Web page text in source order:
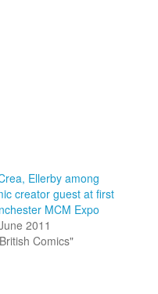
Ellerby among
creator guest at first
MCM Expo
2011
Comics"